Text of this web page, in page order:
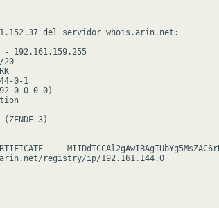
del servidor whois.arin.net:
192.161.159.255
0-1
0-0-0-0)
3)
registry/ip/192.161.144.0